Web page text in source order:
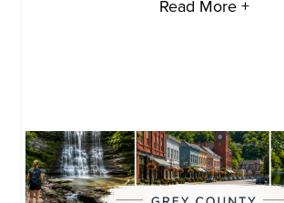
Read More +